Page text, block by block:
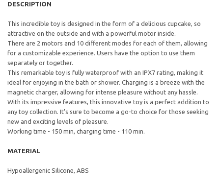
DESCRIPTION
This incredible toy is designed in the form of a delicious cupcake, so
attractive on the outside and with a powerful motor inside.
There are 2 motors and 10 different modes for each of them, allowing
for a customizable experience. Users have the option to use them
separately or together.
This remarkable toy is fully waterproof with an IPX7 rating, making it
ideal for enjoying in the bath or shower. Charging is a breeze with the
magnetic charger, allowing for intense pleasure without any hassle.
With its impressive features, this innovative toy is a perfect addition to
any toy collection. It's sure to become a go-to choice for those seeking
new and exciting levels of pleasure.
Working time - 150 min, charging time - 110 min.
MATERIAL
Hypoallergenic Silicone, ABS